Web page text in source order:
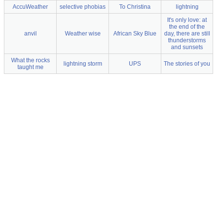
AccuWeather selective phobias To Christina lightning
anvil Weather wise African Sky Blue
It's only love: at
the end of the
day, there are still
thunderstorms
and sunsets
What the rocks
taught me
lightning storm UPS The stories of you